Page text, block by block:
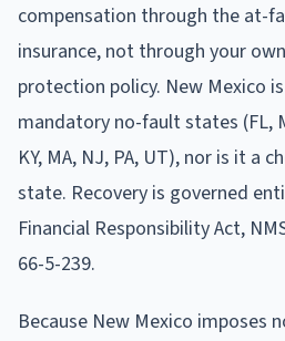
compensation through the at-
insurance, not through your
protection policy. New Mexico
mandatory no-fault states (FL,
KY, MA, NJ, PA, UT), nor is it a
state. Recovery is governed
Financial Responsibility Act,
66-5-239.
Because New Mexico imposes